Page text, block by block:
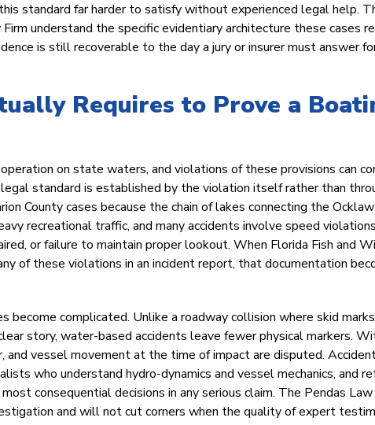
standard far harder to satisfy without experienced legal help.
understand the specific evidentiary architecture these cases
is still recoverable to the day a jury or insurer must answer
Requires to Prove a
on state waters, and violations of these provisions can
standard is established by the violation itself rather than
County cases because the chain of lakes connecting the
recreational traffic, and many accidents involve speed
or failure to maintain proper lookout. When Florida Fish and
of these violations in an incident report, that documentation
become complicated. Unlike a roadway collision where skid
story, water-based accidents leave fewer physical markers.
and vessel movement at the time of impact are disputed.
who understand hydro-dynamics and vessel mechanics, and
consequential decisions in any serious claim. The Pendas
and will not cut corners when the quality of expert